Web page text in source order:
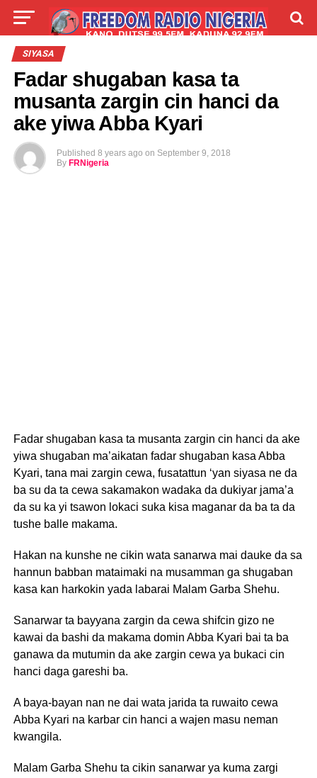
LIVE
ABOUT
SIYASA
Fadar shugaban kasa ta
musanta zargin cin hanci da
ake yiwa Abba Kyari
Published 8 years ago on September 9, 2018
By FRNigeria
Fadar shugaban kasa ta musanta zargin cin hanci da ake
yiwa shugaban ma’aikatan fadar shugaban kasa Abba
Kyari, tana mai zargin cewa, fusatattun ‘yan siyasa ne da
ba su da ta cewa sakamakon wadaka da dukiyar jama’a
da su ka yi tsawon lokaci suka kisa maganar da ba ta da
tushe balle makama.
Hakan na kunshe ne cikin wata sanarwa mai dauke da sa
hannun babban mataimaki na musamman ga shugaban
kasa kan harkokin yada labarai Malam Garba Shehu.
Sanarwar ta bayyana zargin da cewa shifcin gizo ne
kawai da bashi da makama domin Abba Kyari bai ta ba
ganawa da mutumin da ake zargin cewa ya bukaci cin
hanci daga gareshi ba.
A baya-bayan nan ne dai wata jarida ta ruwaito cewa
Abba Kyari na karbar cin hanci a wajen masu neman
kwangila.
Malam Garba Shehu ta cikin sanarwar ya kuma zargi